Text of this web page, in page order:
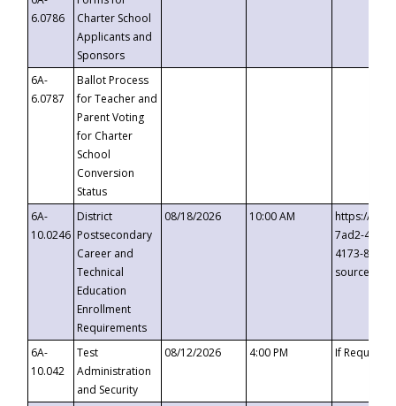
6.0786
Charter School
Applicants and
Sponsors
6A-
6.0787
Ballot Process
for Teacher and
Parent Voting
for Charter
School
Conversion
Status
6A-
10.0246
District
Postsecondary
Career and
Technical
Education
Enrollment
Requirements
08/18/2026 10:00 AM
https://
7ad2-4249-
4173-8c1c-
6A-
10.042
Test
Administration
and Security
08/12/2026 4:00 PM If